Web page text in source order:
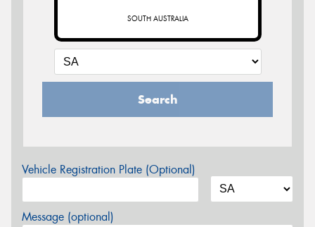
SOUTH AUSTRALIA
Search
Vehicle Registration Plate (Optional)
Message (optional)